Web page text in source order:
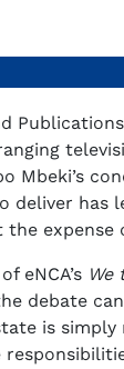
Mbeki’s
deliver has
expense
eNCA’s We
debate
is simply